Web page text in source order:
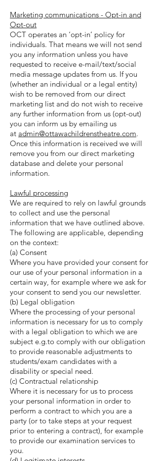
Marketing communications - Opt-in and
Opt-out
OCT operates an ‘opt-in’ policy for
individuals. That means we will not send
you any information unless you have
requested to receive e-mail/text/social
media message updates from us. If you
(whether an individual or a legal entity)
wish to be removed from our direct
marketing list and do not wish to receive
any further information from us (opt-out)
you can inform us by emailing us
at admin@ottawachildrenstheatre.com.
Once this information is received we will
remove you from our direct marketing
database and delete your personal
information.
Lawful processing
We are required to rely on lawful grounds
to collect and use the personal
information that we have outlined above.
The following are applicable, depending
on the context:
(a) Consent
Where you have provided your consent for
our use of your personal information in a
certain way, for example where we ask for
your consent to send you our newsletter.
(b) Legal obligation
Where the processing of your personal
information is necessary for us to comply
with a legal obligation to which we are
subject e.g.to comply with our obligation
to provide reasonable adjustments to
students/exam candidates with a
disability or special need.
(c) Contractual relationship
Where it is necessary for us to process
your personal information in order to
perform a contract to which you are a
party (or to take steps at your request
prior to entering a contract), for example
to provide our examination services to
you.